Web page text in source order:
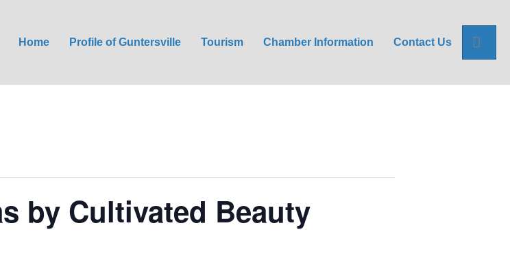
Home Profile of Guntersville Tourism Chamber Information Contact Us
by Cultivated Beauty